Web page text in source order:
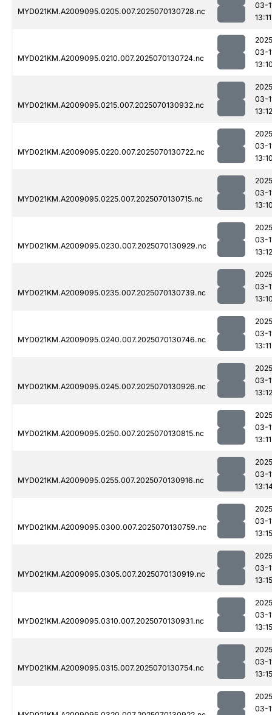
MYD021KM.A2009095.0205.007.2025070130728.nc
03-
13:11
MYD021KM.A2009095.0210.007.2025070130724.nc
03-
MYD021KM.A2009095.0215.007.2025070130932.nc
03-
13:12
MYD021KM.A2009095.0220.007.2025070130722.nc
03-
MYD021KM.A2009095.0225.007.2025070130715.nc
03-
MYD021KM.A2009095.0230.007.2025070130929.nc
03-
13:12
MYD021KM.A2009095.0235.007.2025070130739.nc
03-
MYD021KM.A2009095.0240.007.2025070130746.nc
03-
13:11
MYD021KM.A2009095.0245.007.2025070130926.nc
03-
13:12
MYD021KM.A2009095.0250.007.2025070130815.nc
03-
13:11
MYD021KM.A2009095.0255.007.2025070130916.nc
03-
MYD021KM.A2009095.0300.007.2025070130759.nc
03-
13:15
MYD021KM.A2009095.0305.007.2025070130919.nc
03-
13:15
MYD021KM.A2009095.0310.007.2025070130931.nc
03-
13:15
MYD021KM.A2009095.0315.007.2025070130754.nc
03-
13:15
03-